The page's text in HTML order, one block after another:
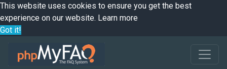
This website uses cookies to ensure you get the best
experience on our website. Learn more
Got it!